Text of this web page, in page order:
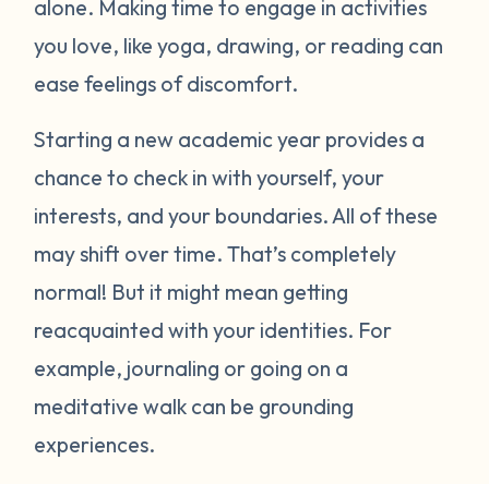
alone. Making time to engage in activities
you love, like yoga, drawing, or reading can
ease feelings of discomfort.
Starting a new academic year provides a
chance to check in with yourself, your
interests, and your boundaries. All of these
may shift over time. That’s completely
normal! But it might mean getting
reacquainted with your identities. For
example, journaling or going on a
meditative walk can be grounding
experiences.